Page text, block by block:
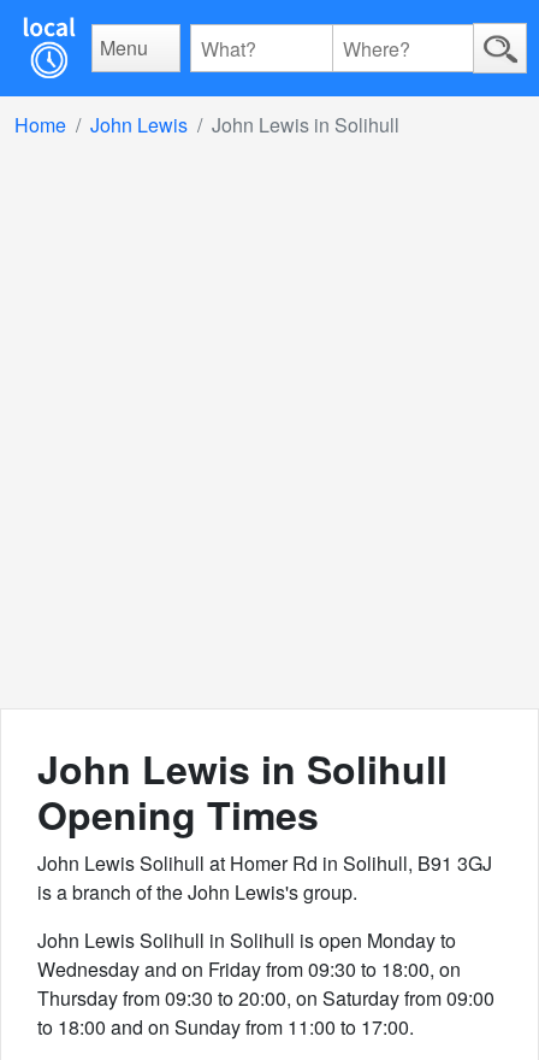
Menu
Home John Lewis John Lewis in Solihull
John Lewis in Solihull
Opening Times
John Lewis Solihull at Homer Rd in Solihull, B91 3GJ
is a branch of the John Lewis's group.
John Lewis Solihull in Solihull is open Monday to
Wednesday and on Friday from 09:30 to 18:00, on
Thursday from 09:30 to 20:00, on Saturday from 09:00
to 18:00 and on Sunday from 11:00 to 17:00.